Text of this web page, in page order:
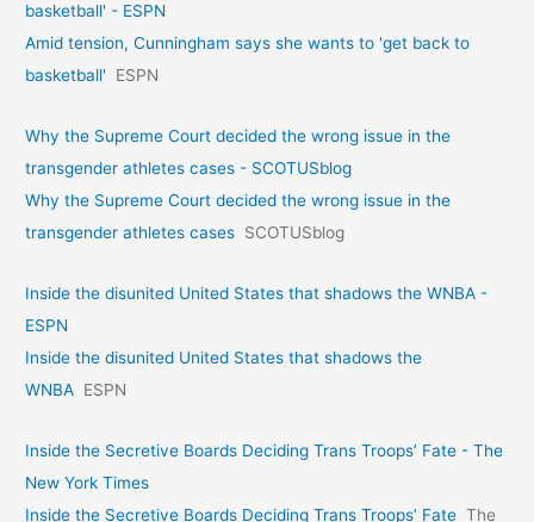
basketball' - ESPN
Amid tension, Cunningham says she wants to 'get back to
basketball'
ESPN
Why the Supreme Court decided the wrong issue in the
transgender athletes cases - SCOTUSblog
Why the Supreme Court decided the wrong issue in the
transgender athletes cases SCOTUSblog
Inside the disunited United States that shadows the WNBA -
ESPN
Inside the disunited United States that shadows the
WNBA ESPN
Inside the Secretive Boards Deciding Trans Troops’ Fate - The
New York Times
Inside the Secretive Boards Deciding Trans Troops’ Fate The